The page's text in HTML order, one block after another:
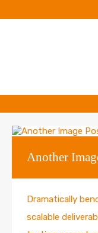
Another
Dramatically
scalable